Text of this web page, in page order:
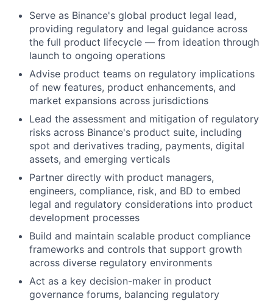
Serve as Binance's global product legal lead,
providing regulatory and legal guidance across
the full product lifecycle — from ideation through
launch to ongoing operations
Advise product teams on regulatory implications
of new features, product enhancements, and
market expansions across jurisdictions
Lead the assessment and mitigation of regulatory
risks across Binance's product suite, including
spot and derivatives trading, payments, digital
assets, and emerging verticals
Partner directly with product managers,
engineers, compliance, risk, and BD to embed
legal and regulatory considerations into product
development processes
Build and maintain scalable product compliance
frameworks and controls that support growth
across diverse regulatory environments
Act as a key decision-maker in product
governance forums, balancing regulatory